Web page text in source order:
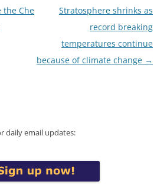
the Che
Stratosphere shrinks as
record breaking
temperatures continue
because of climate change →
daily email updates: